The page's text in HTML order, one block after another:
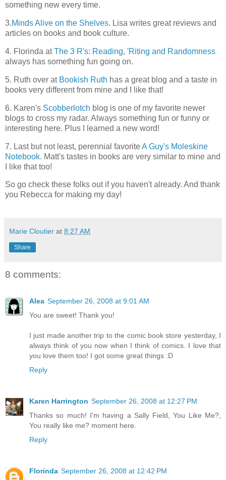
something new every time.
3.Minds Alive on the Shelves. Lisa writes great reviews and
articles on books and book culture.
4. Florinda atThe 3 R's: Reading, 'Riting and Randomness
always has something fun going on.
5. Ruth over at Bookish Ruth has a great blog and a taste in
books very different from mine and I like that!
6. Karen's Scobberlotch blog is one of my favorite newer
blogs to cross my radar. Always something fun or funny or
interesting here. Plus I learned a new word!
7. Last but not least, perennial favoriteA Guy's Moleskine
Notebook. Matt's tastes in books are very similar to mine and
I like that too!
So go check these folks out if you haven't already. And thank
you Rebecca for making my day!
Marie Cloutier at 8:27 AM
Share
8 comments:
Alea September 26, 2008 at 9:01 AM
You are sweet! Thank you!
I just made another trip to the comic book store yesterday, I
always think of you now when I think of comics. I love that
you love them too! I got some great things :D
Reply
Karen Harrington September 26, 2008 at 12:27 PM
Thanks so much! I'm having a Sally Field, You Like Me?,
You really like me? moment here.
Reply
Florinda September 26, 2008 at 12:42 PM